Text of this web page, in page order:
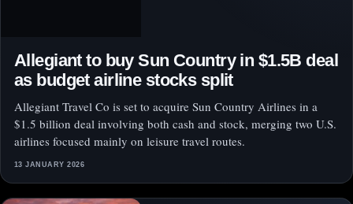
Allegiant to buy Sun Country in $1.5B deal
as budget airline stocks split
Allegiant Travel Co is set to acquire Sun Country Airlines in a
$1.5 billion deal involving both cash and stock, merging two U.S.
airlines focused mainly on leisure travel routes.
13 JANUARY 2026